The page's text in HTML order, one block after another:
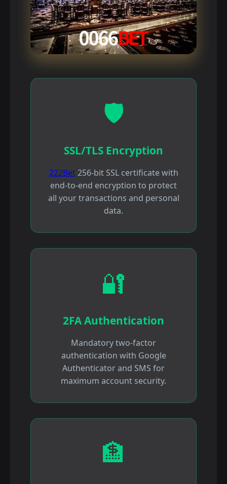
🛡️
SSL/TLS Encryption
222Bet256-bit SSL certificate with
end-to-end encryption to protect
all your transactions and personal
data.
🔐
2FA Authentication
Mandatory two-factor
authentication with Google
Authenticator and SMS for
maximum account security.
🏦